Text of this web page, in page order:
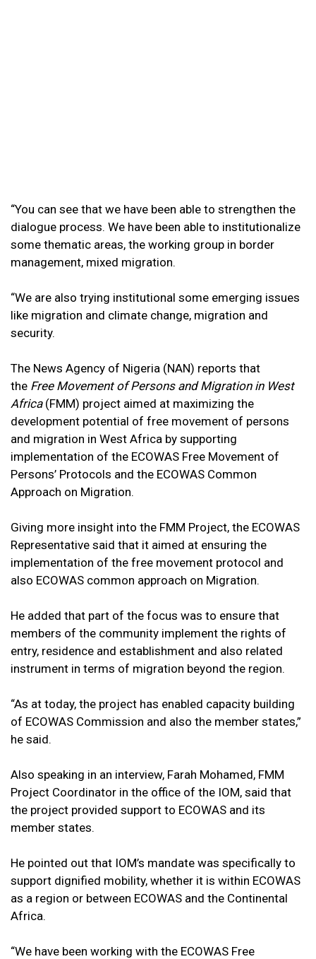
“You can see that we have been able to strengthen the
dialogue process. We have been able to institutionalize
some thematic areas, the working group in border
management, mixed migration.
“We are also trying institutional some emerging issues
like migration and climate change, migration and
security.
The News Agency of Nigeria (NAN) reports that
the Free Movement of Persons and Migration in West
Africa(FMM) project aimed at maximizing the
development potential of free movement of persons
and migration in West Africa by supporting
implementation of the ECOWAS Free Movement of
Persons’ Protocols and the ECOWAS Common
Approach on Migration.
Giving more insight into the FMM Project, the ECOWAS
Representative said that it aimed at ensuring the
implementation of the free movement protocol and
also ECOWAS common approach on Migration.
He added that part of the focus was to ensure that
members of the community implement the rights of
entry, residence and establishment and also related
instrument in terms of migration beyond the region.
“As at today, the project has enabled capacity building
of ECOWAS Commission and also the member states,”
he said.
Also speaking in an interview, Farah Mohamed, FMM
Project Coordinator in the office of the IOM, said that
the project provided support to ECOWAS and its
member states.
He pointed out that IOM’s mandate was specifically to
support dignified mobility, whether it is within ECOWAS
as a region or between ECOWAS and the Continental
Africa.
“We have been working with the ECOWAS Free